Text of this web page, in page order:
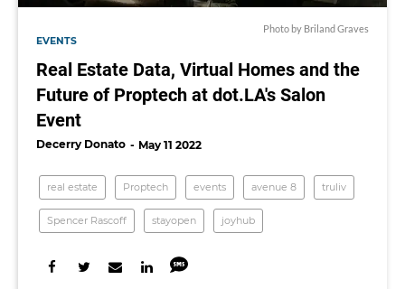
Photo by Briland Graves
EVENTS
Real Estate Data, Virtual Homes and the
Future of Proptech at dot.LA's Salon
Event
Decerry Donato May 11 2022
real estate Proptech events avenue 8 truliv
Spencer Rascoff stayopen joyhub